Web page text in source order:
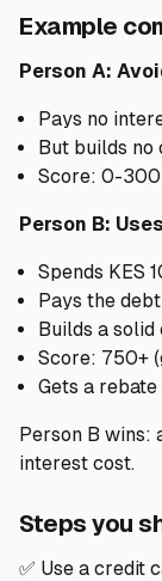
Example
Person A:
Pays no
But builds
Score: 0-300
Person B:
Spends KES
Pays the
Builds a
Score: 750+
Gets a
Person B wins:
interest cost.
Steps you
✅ Use a credit